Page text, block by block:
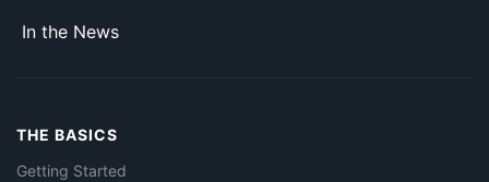
In the News
THE BASICS
Getting Started